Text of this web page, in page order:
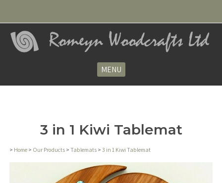
MENU
3 in 1 Kiwi Tablemat
> Home > Our Products > Tablemats > 3 in 1 Kiwi Tablemat